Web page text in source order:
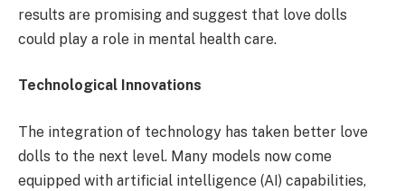
results are promising and suggest that love dolls
could play a role in mental health care.
Technological Innovations
The integration of technology has taken better love
dolls to the next level. Many models now come
equipped with artificial intelligence (AI) capabilities,